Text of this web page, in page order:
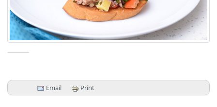
Email Print